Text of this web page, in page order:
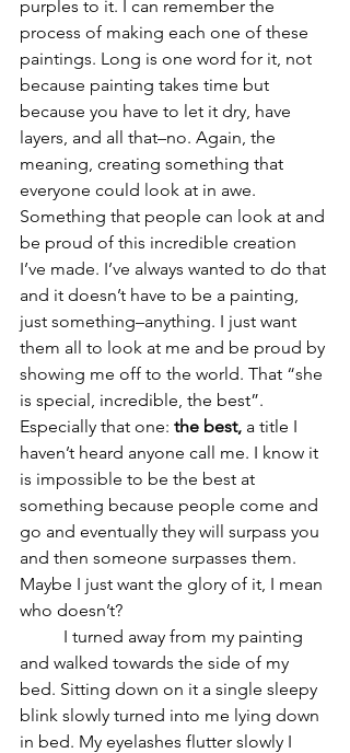
purples to it. I can remember the
process of making each one of these
paintings. Long is one word for it, not
because painting takes time but
because you have to let it dry, have
layers, and all that–no. Again, the
meaning, creating something that
everyone could look at in awe.
Something that people can look at and
be proud of this incredible creation
I’ve made. I’ve always wanted to do that
and it doesn’t have to be a painting,
just something–anything. I just want
them all to look at me and be proud by
showing me off to the world. That “she
is special, incredible, the best”.
Especially that one: the best, a title I
haven’t heard anyone call me. I know it
is impossible to be the best at
something because people come and
go and eventually they will surpass you
and then someone surpasses them.
Maybe I just want the glory of it, I mean
who doesn’t?
and walked towards the side of my
bed. Sitting down on it a single sleepy
blink slowly turned into me lying down
in bed. My eyelashes flutter slowly I